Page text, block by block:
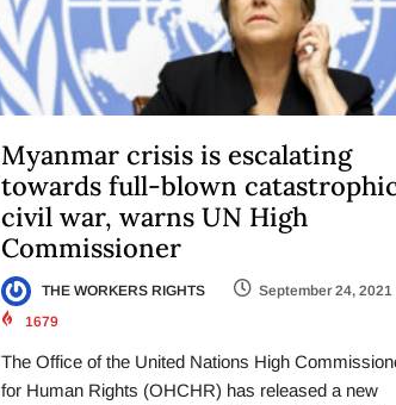
Myanmar crisis is escalating
towards full-blown
civil war, warns UN High
Commissioner
THE WORKERS RIGHTS
September 24, 2021
1679
The Office of the United Nations High
for Human Rights (OHCHR) has released a new